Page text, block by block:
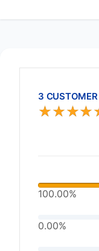
3
☆☆☆☆
100.00%
0.00%